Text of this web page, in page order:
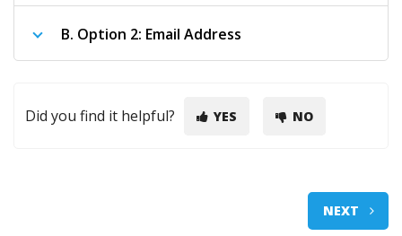
B. Option 2: Email Address
Did you find it helpful? YES NO
NEXT